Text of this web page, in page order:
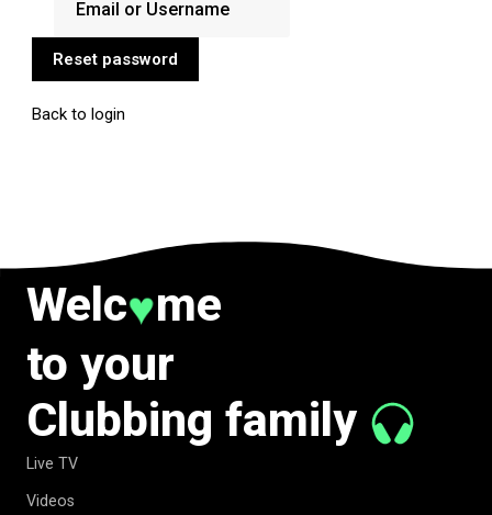
Reset password
Back to login
Welc♥me
to your
Clubbing family
Live TV
Videos